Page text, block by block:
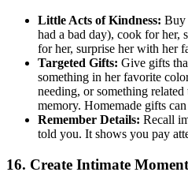
Little Acts of Kindness: Buy
had a bad day), cook for her,
for her, surprise her with her
Targeted Gifts: Give gifts
something in her favorite
needing, or something
memory. Homemade gifts
Remember Details: Recall
told you. It shows you pay
16. Create Intimate